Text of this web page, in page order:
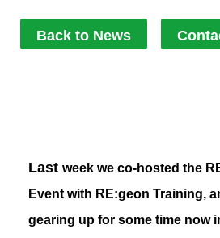
Back to News
Last week we co-hosted the
Event with RE:geon Training,
gearing up for some time now